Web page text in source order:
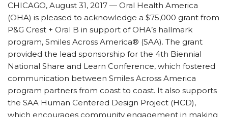
CHICAGO, August 31, 2017 — Oral Health America
(OHA) is pleased to acknowledge a $75,000 grant from
P&G Crest + Oral B in support of OHA’s hallmark
program, Smiles Across America® (SAA). The grant
provided the lead sponsorship for the 4th Biennial
National Share and Learn Conference, which fostered
communication between Smiles Across America
program partners from coast to coast. It also supports
the SAA Human Centered Design Project (HCD),
which encourages community engagement in making